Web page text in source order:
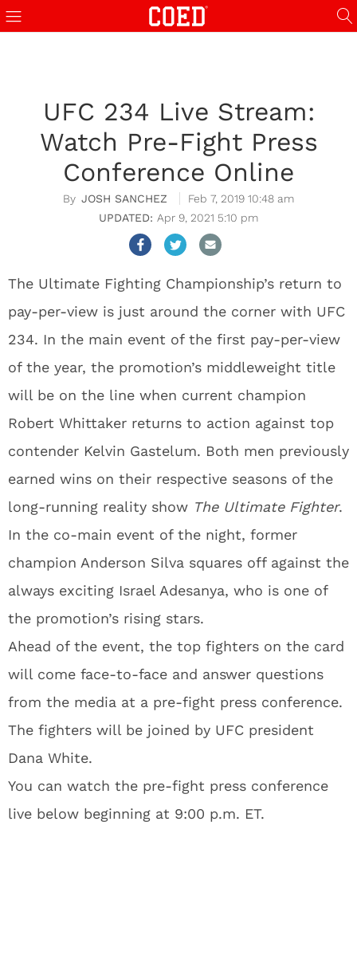
UFC 234 Live Stream:
Watch Pre-Fight Press
Conference Online
JOSH SANCHEZ
Feb 7, 2019 10:48 am
Apr 9, 2021 5:10 pm
The Ultimate Fighting Championship’s return to
pay-per-view is just around the corner with UFC
234. In the main event of the first pay-per-view
of the year, the promotion’s middleweight title
will be on the line when current champion
Robert Whittaker returns to action against top
contender Kelvin Gastelum. Both men previously
earned wins on their respective seasons of the
long-running reality show The Ultimate Fighter.
In the co-main event of the night, former
champion Anderson Silva squares off against the
always exciting Israel Adesanya, who is one of
the promotion’s rising stars.
Ahead of the event, the top fighters on the card
will come face-to-face and answer questions
from the media at a pre-fight press conference.
The fighters will be joined by UFC president
Dana White.
You can watch the pre-fight press conference
live below beginning at 9:00 p.m. ET.